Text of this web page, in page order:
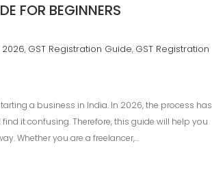
FOR BEGINNERS
2026, GST Registration Guide, GST Registration
a business in India. In 2026, the process has
it confusing. Therefore, this guide will help you
Whether you are a freelancer,…